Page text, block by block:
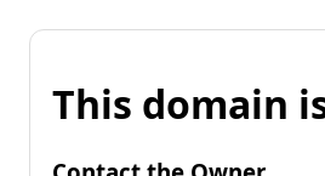
This domain